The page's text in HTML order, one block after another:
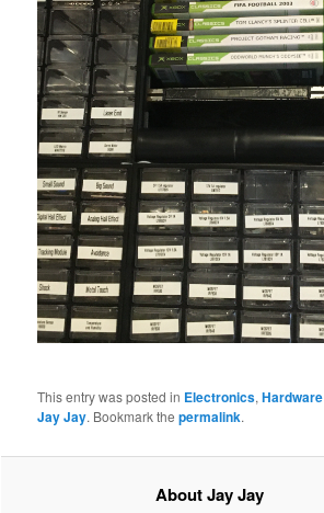
This entry was posted in Electronics,Hardware
Jay Jay. Bookmark thepermalink.
About Jay Jay